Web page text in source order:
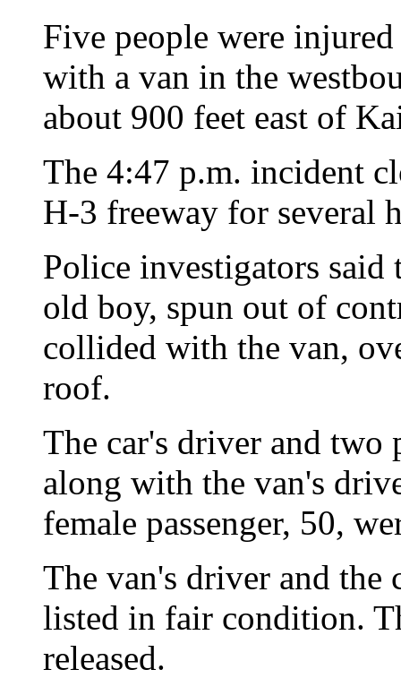
Five people were
with a van in the
about 900 feet east of
The 4:47 p.m. incident
H-3 freeway for several
Police investigators said
old boy, spun out of
collided with the van,
roof.
The car's driver and two
along with the van's
female passenger, 50,
The van's driver and the
listed in fair condition.
released.